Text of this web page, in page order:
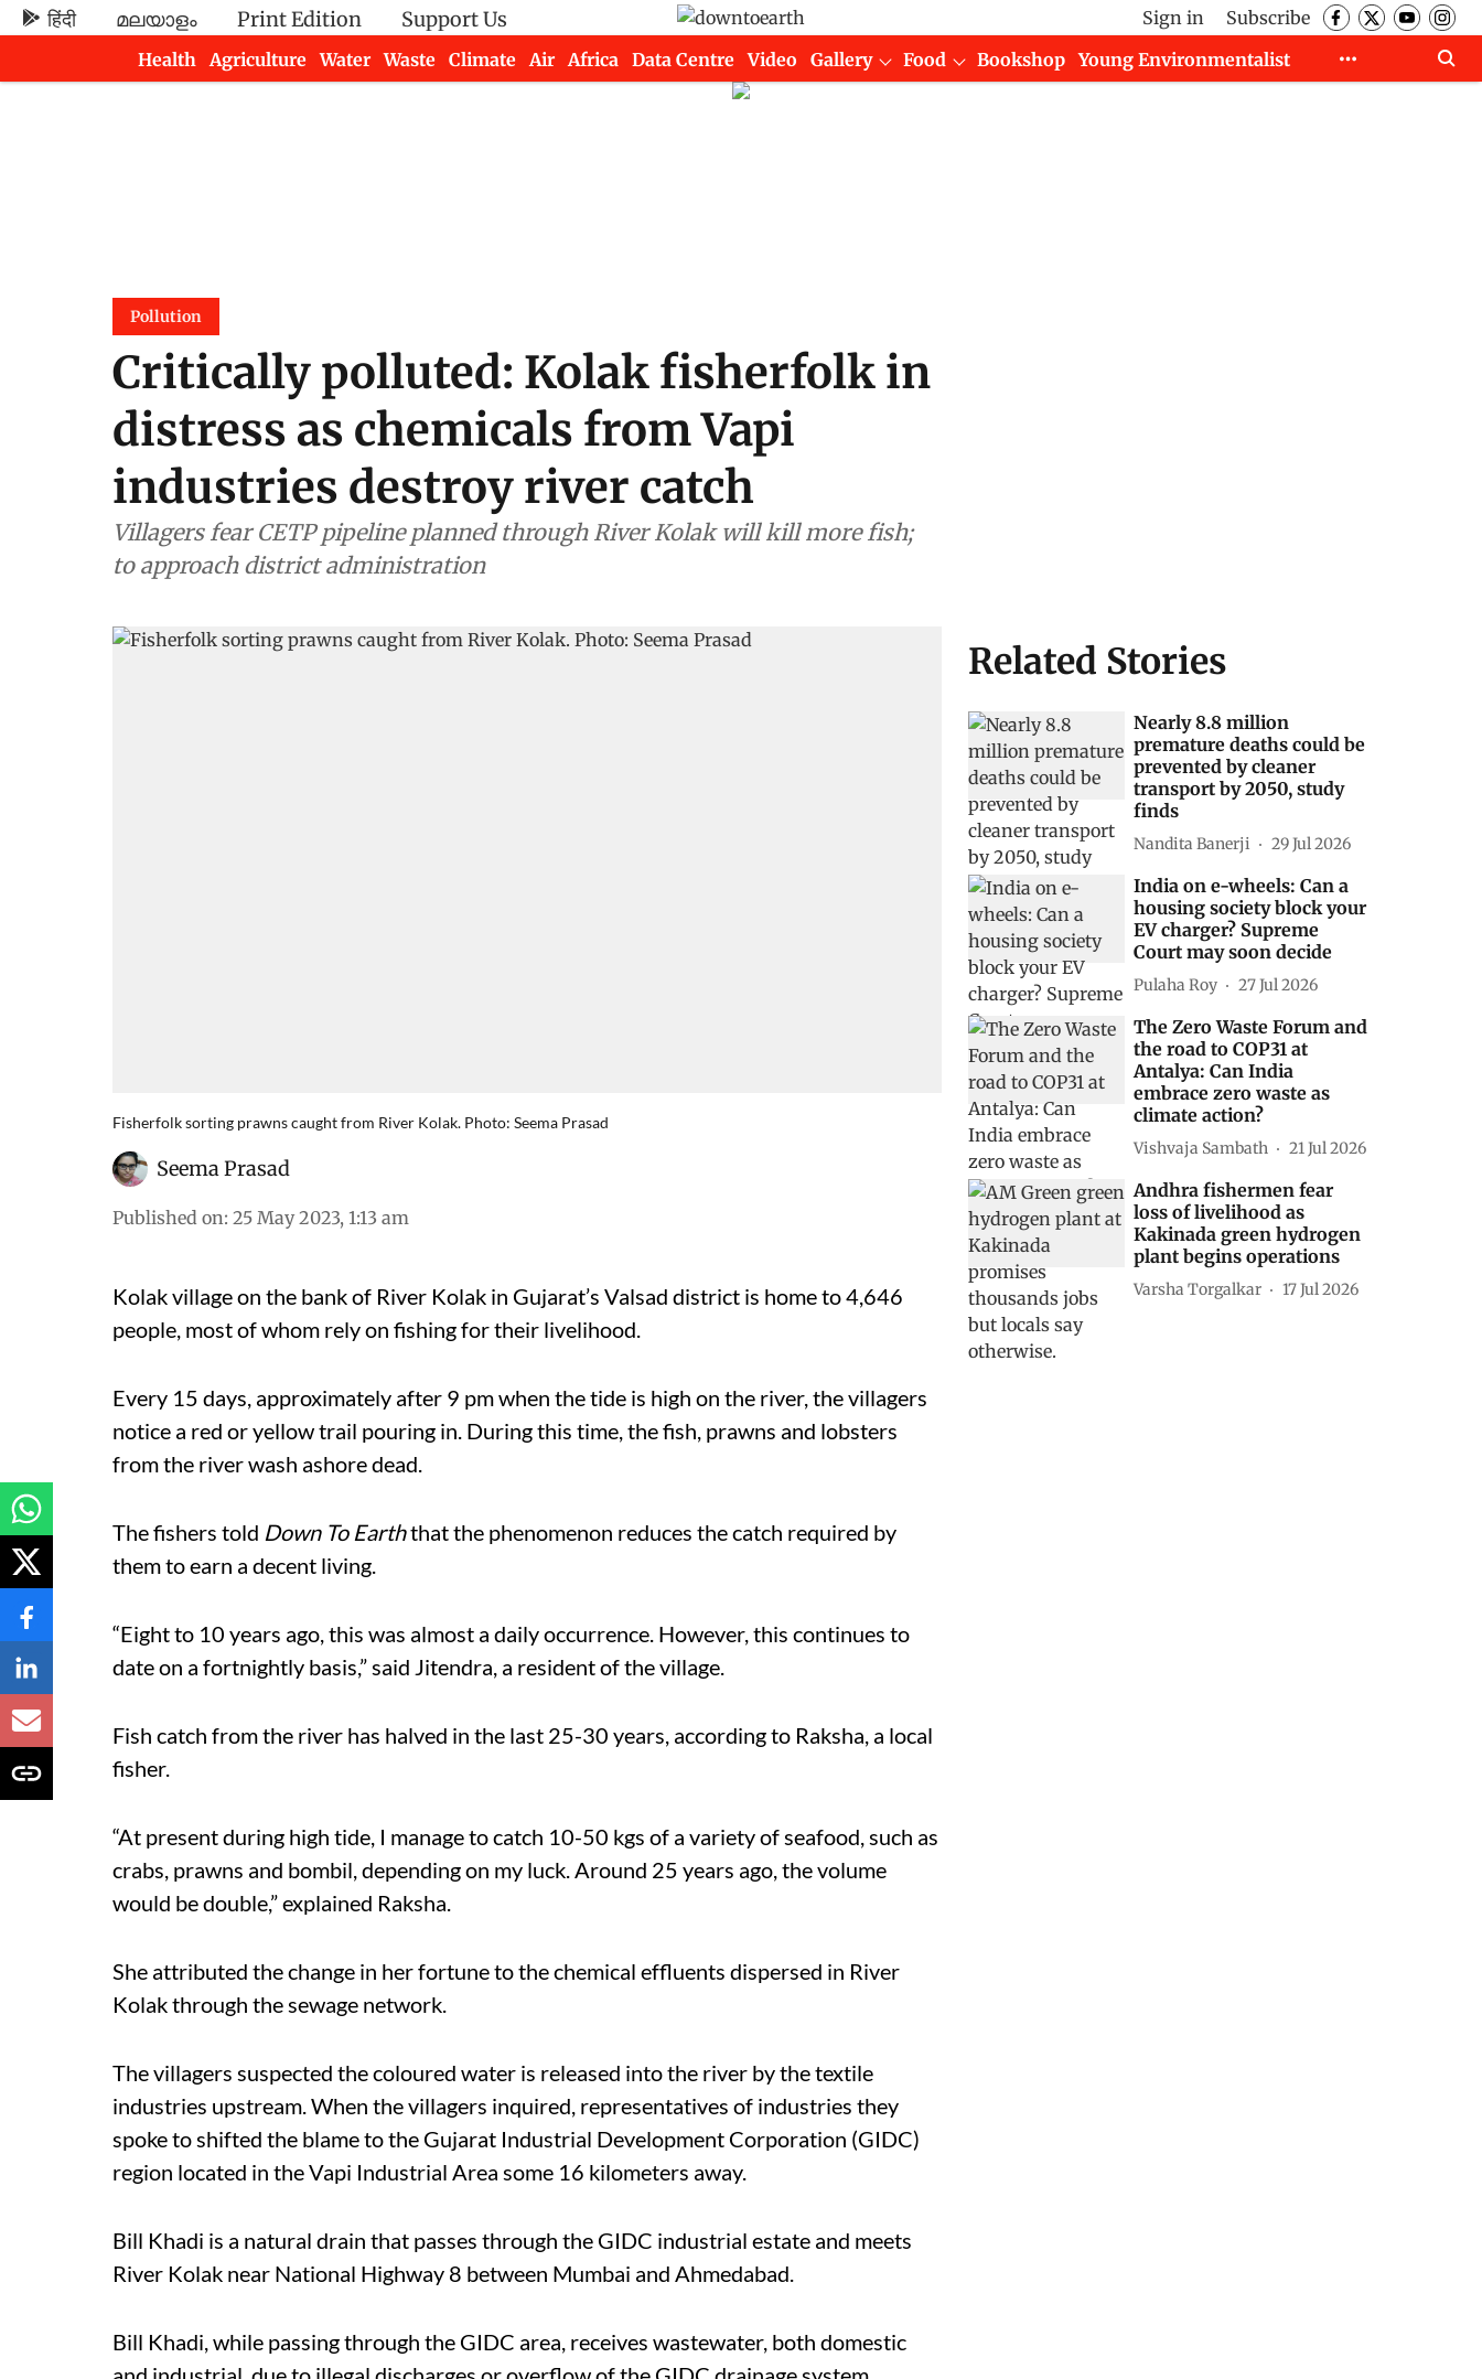
हिंदी മലയാളം Print Edition Support Us Sign in
Subscribe
Health
Agriculture Water Waste Climate Air Africa Data Centre Video Gallery Food Bookshop
Young Environmentalist
Pollution
Critically polluted: Kolak fisherfolk in
distress as chemicals from Vapi
industries destroy river catch
Villagers fear CETP pipeline planned through River Kolak will kill more fish;
to approach district administration
Fisherfolk sorting prawns caught from River Kolak. Photo: Seema Prasad
Seema Prasad
Published on: 25 May 2023, 1:13 am
Kolak village on the bank of River Kolak in Gujarat’s Valsad district is home to 4,646
people, most of whom rely on fishing for their livelihood.
Every 15 days, approximately after 9 pm when the tide is high on the river, the villagers
notice a red or yellow trail pouring in. During this time, the fish, prawns and lobsters
from the river wash ashore dead.
The fishers told Down To Earththat the phenomenon reduces the catch required by
them to earn a decent living.
“Eight to 10 years ago, this was almost a daily occurrence. However, this continues to
date on a fortnightly basis,” said Jitendra, a resident of the village.
Fish catch from the river has halved in the last 25-30 years, according to Raksha, a local
fisher.
“At present during high tide, I manage to catch 10-50 kgs of a variety of seafood, such as
crabs, prawns and bombil, depending on my luck. Around 25 years ago, the volume
would be double,” explained Raksha.
She attributed the change in her fortune to the chemical effluents dispersed in River
Kolak through the sewage network.
The villagers suspected the coloured water is released into the river by the textile
industries upstream. When the villagers inquired, representatives of industries they
spoke to shifted the blame to the Gujarat Industrial Development Corporation (GIDC)
region located in the Vapi Industrial Area some 16 kilometers away.
Bill Khadi is a natural drain that passes through the GIDC industrial estate and meets
River Kolak near National Highway 8 between Mumbai and Ahmedabad.
Bill Khadi, while passing through the GIDC area, receives wastewater, both domestic
Related Stories
Nearly 8.8 million
premature deaths could be
prevented by cleaner
transport by 2050, study
finds
Nandita Banerji 29 Jul 2026
India on e-wheels: Can a
housing society block your
EV charger? Supreme
Court may soon decide
Pulaha Roy 27 Jul 2026
The Zero Waste Forum and
the road to COP31 at
Antalya: Can India
embrace zero waste as
climate action?
Vishvaja Sambath 21 Jul 2026
Andhra fishermen fear
loss of livelihood as
Kakinada green hydrogen
plant begins operations
Varsha Torgalkar 17 Jul 2026